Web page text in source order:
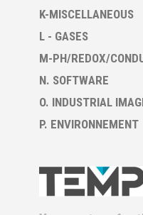
K-MISCELLANEOUS
L - GASES
M-PH/REDOX/
N. SOFTWARE
O. INDUSTRIAL
P. ENVIRONNEMENT